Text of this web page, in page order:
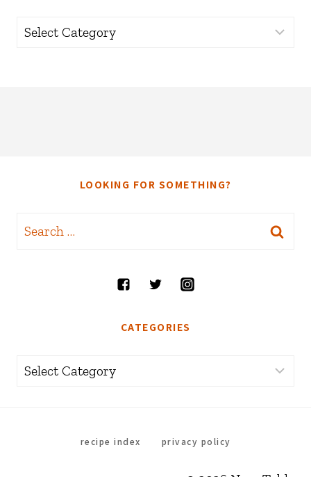
Categories
LOOKING FOR SOMETHING?
Search
CATEGORIES
Categories
recipe index privacy policy